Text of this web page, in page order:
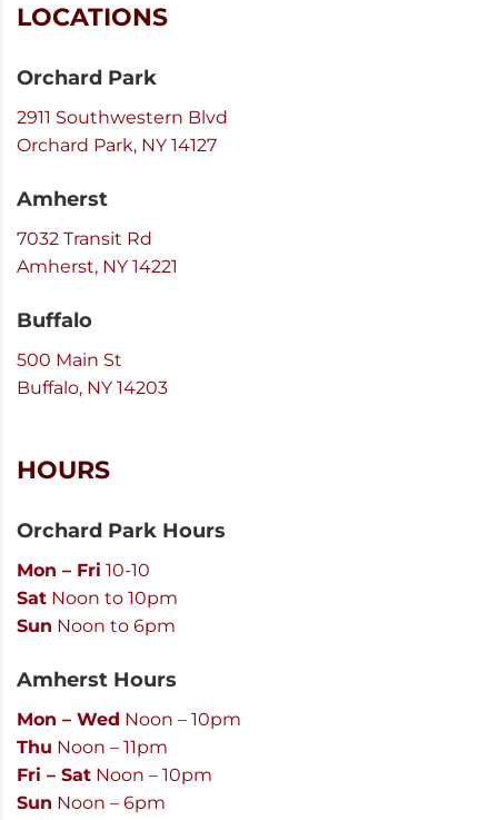
LOCATIONS
Orchard Park
2911 Southwestern Blvd
Orchard Park, NY 14127
Amherst
7032 Transit Rd
Amherst, NY 14221
Buffalo
500 Main St
Buffalo, NY 14203
HOURS
Orchard Park Hours
Mon – Fri 10-10
Sat Noon to 10pm
Sun Noon to 6pm
Amherst Hours
Mon – Wed Noon – 10pm
Thu Noon – 11pm
Fri – Sat Noon – 10pm
Sun Noon – 6pm